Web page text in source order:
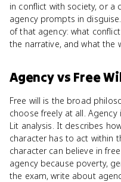
in conflict with society, or a
agency prompts in
of that agency: what
the narrative, and what the
Agencyvs Free
Free will is the broad
choose freely at all.
Lit analysis. It describes
character has to act within
character can believe in
agency because poverty,
the exam, write about